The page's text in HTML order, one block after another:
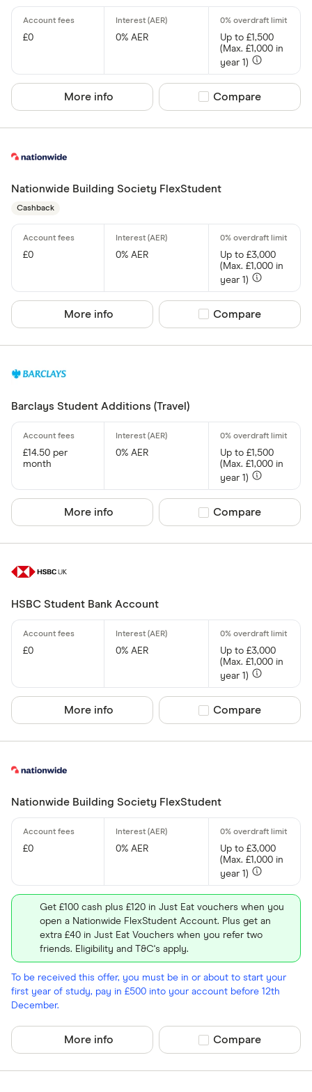
£0 0% AER
Up to £1,500
(Max. £1,000 in
year 1)
More info Compare product
Compare
Nationwide Building Society FlexStudent
Cashback
£0 0% AER
Up to £3,000
(Max. £1,000 in
year 1)
More info Compare product
Compare
Barclays Student Additions (Travel)
£14.50 per
month
0% AER
Up to £1,500
(Max. £1,000 in
year 1)
More info Compare product
Compare
HSBC Student Bank Account
£0 0% AER
Up to £3,000
(Max. £1,000 in
year 1)
More info Compare product
Compare
Nationwide Building Society FlexStudent
£0 0% AER
Up to £3,000
(Max. £1,000 in
year 1)
Get £100 cash plus £120 in Just Eat vouchers when you
open a Nationwide FlexStudent Account. Plus get an
extra £40 in Just Eat Vouchers when you refer two
friends. Eligibility and T&C's apply.
To be received this offer, you must be in or about to start your
first year of study, pay in £500 into your account before 12th
December.
More info Compare product
Compare